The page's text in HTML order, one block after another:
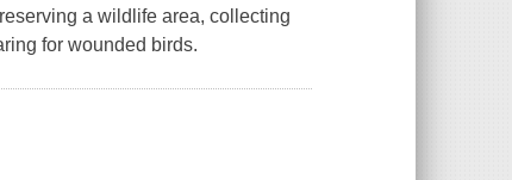
a wildlife area, collecting
for wounded birds.